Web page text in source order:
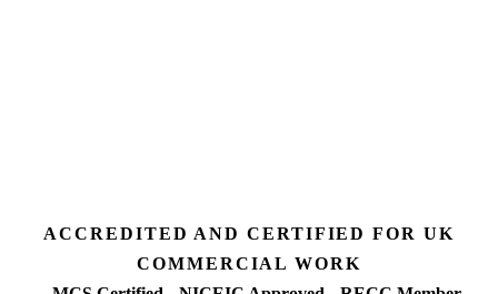
ACCREDITED AND CERTIFIED FOR UK
COMMERCIAL WORK